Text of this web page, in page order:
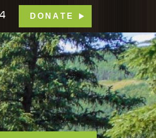
DONATE